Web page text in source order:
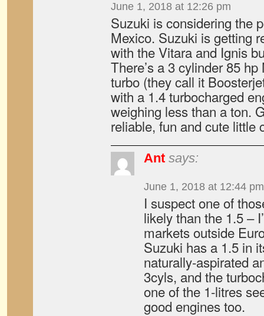
June 1, 2018 at 12:26 pm
Suzuki is considering the
Mexico. Suzuki is getting
with the Vitara and Ignis
There’s a 3 cylinder 85
turbo (they call it
with a 1.4 turbocharged
weighing less than a ton.
reliable, fun and cute little
Ant says:
June 1, 2018 at 12:44 pm
I suspect one of
likely than the 1.5 –
markets outside
Suzuki has a 1.5 in
naturally-aspirated
3cyls, and the
one of the 1-litres
good engines too.